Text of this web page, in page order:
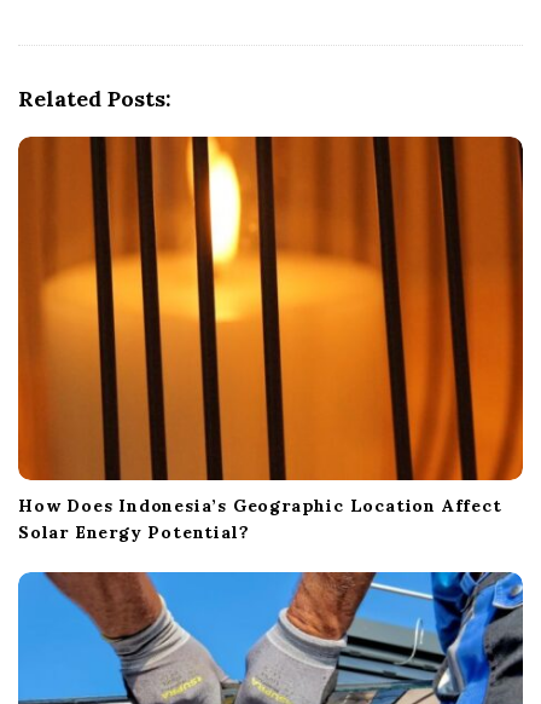
Related Posts:
How Does Indonesia’s Geographic Location Affect
Solar Energy Potential?